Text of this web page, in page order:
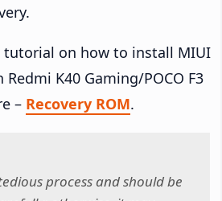
tutorial on how to install MIUI
Redmi K40 Gaming/POCO F3
– Recovery ROM.
process and should be